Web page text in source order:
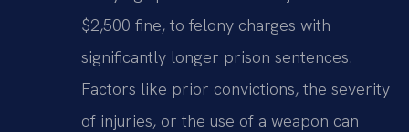
$2,500 fine, to felony charges with
significantly longer prison sentences.
Factors like prior convictions, the severity
of injuries, or the use of a weapon can